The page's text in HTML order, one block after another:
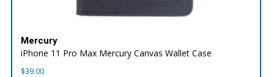
Mercury
iPhone 11 Pro Max Mercury Canvas Wallet Case
$39.00